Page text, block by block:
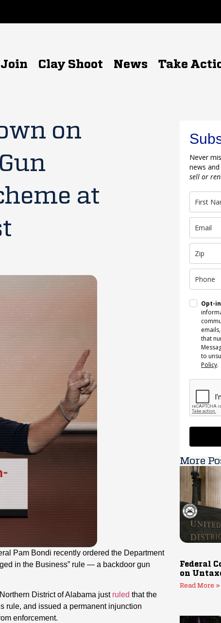
Join Clay Shoot News Take
on
at
Pam Bondi recently ordered the Department
in the Business” rule — a backdoor gun
District of Alabama just ruled that the
rule, and issued a permanent injunction
enforcement.
Never
news
sell or
Opt-
that
to
Policy.
More
Federal
on
Read More »